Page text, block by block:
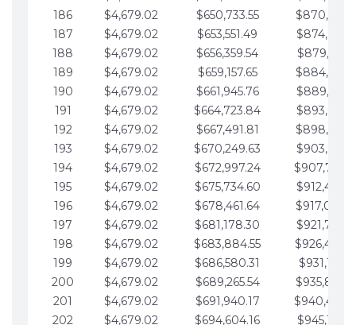
186
$4,679.02 $650,733.55
187
$4,679.02 $653,551.49
188
$4,679.02 $656,359.54
189
$4,679.02 $659,157.65
190
$4,679.02 $661,945.76
191
$4,679.02 $664,723.84
192
$4,679.02 $667,491.81
193
$4,679.02 $670,249.63
194
$4,679.02 $672,997.24
195
$4,679.02 $675,734.60
196
$4,679.02 $678,461.64
197
$4,679.02 $681,178.30
198
$4,679.02 $683,884.55
199
$4,679.02 $686,580.31
200
$4,679.02 $689,265.54
201
$4,679.02 $691,940.17
202
$4,679.02 $694,604.16